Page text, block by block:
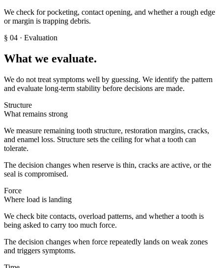
We check for pocketing, contact opening, and whether a rough edge
or margin is trapping debris.
§ 04 · Evaluation
What we evaluate.
We do not treat symptoms well by guessing. We identify the pattern
and evaluate long-term stability before decisions are made.
Structure
What remains strong
We measure remaining tooth structure, restoration margins, cracks,
and enamel loss. Structure sets the ceiling for what a tooth can
tolerate.
The decision changes when reserve is thin, cracks are active, or the
seal is compromised.
Force
Where load is landing
We check bite contacts, overload patterns, and whether a tooth is
being asked to carry too much force.
The decision changes when force repeatedly lands on weak zones
and triggers symptoms.